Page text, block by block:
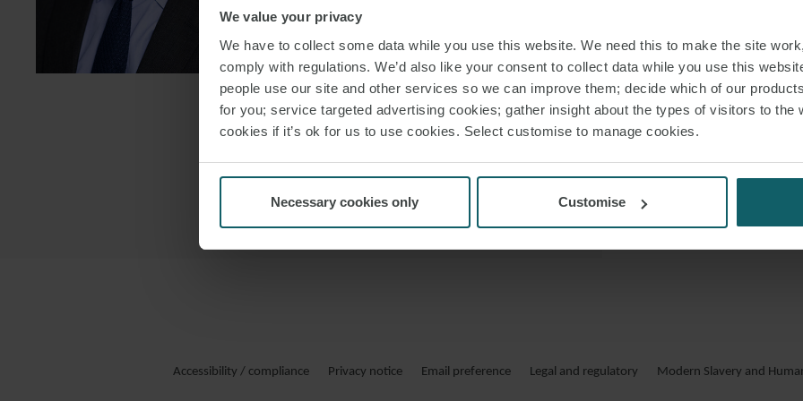
We value your privacy
We have to collect some data while you use this website. We need this to make the site
comply with regulations. We’d also like your consent to collect data while you use this
people use our site and other services so we can improve them; decide which of our
for you; service targeted advertising cookies; gather insight about the types of visitors to the
cookies if it’s ok for us to use cookies. Select customise to manage cookies.
Necessary cookies only Customise
DOWNLOAD VCARD
DOWNLOAD PDF
and create
Robert
recognised in
Accessibility / compliance Privacy notice Email preference Legal and regulatory Modern Slavery and